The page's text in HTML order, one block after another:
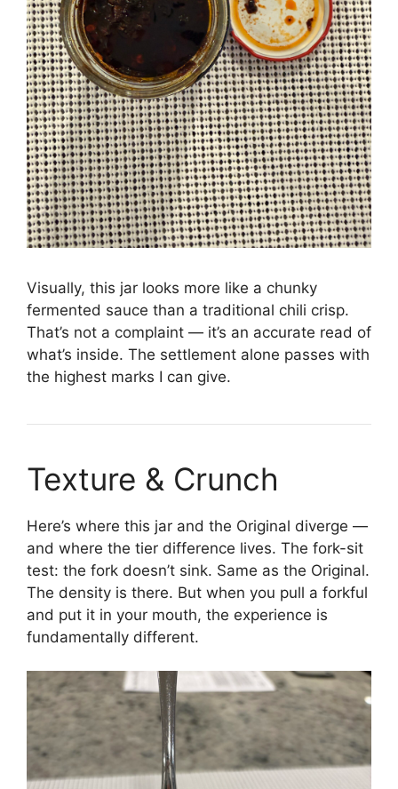
Visually, this jar looks more like a chunky
fermented sauce than a traditional chili crisp.
That’s not a complaint — it’s an accurate read of
what’s inside. The settlement alone passes with
the highest marks I can give.
Texture & Crunch
Here’s where this jar and the Original diverge —
and where the tier difference lives. The fork-sit
test: the fork doesn’t sink. Same as the Original.
The density is there. But when you pull a forkful
and put it in your mouth, the experience is
fundamentally different.